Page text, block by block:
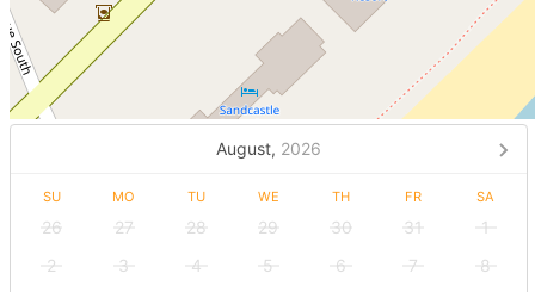
August, 2026
SU MO TU WE TH FR SA
26 27 28 29 30 31
1
2
3 4 5 6 7
8